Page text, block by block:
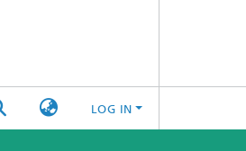
LOG IN